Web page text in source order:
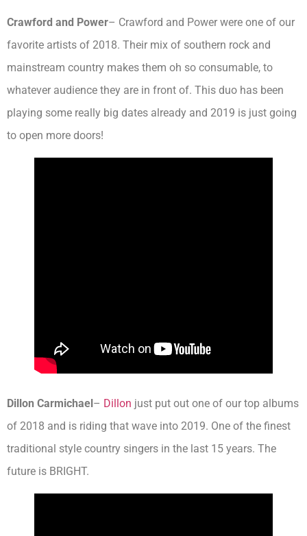
Crawford and Power– Crawford and Power were one of our
favorite artists of 2018. Their mix of southern rock and
mainstream country makes them oh so consumable, to
whatever audience they are in front of. This duo has been
playing some really big dates already and 2019 is just going
to open more doors!
Dillon Carmichael – Dillon just put out one of our top albums
of 2018 and is riding that wave into 2019. One of the finest
traditional style country singers in the last 15 years. The
future is BRIGHT.